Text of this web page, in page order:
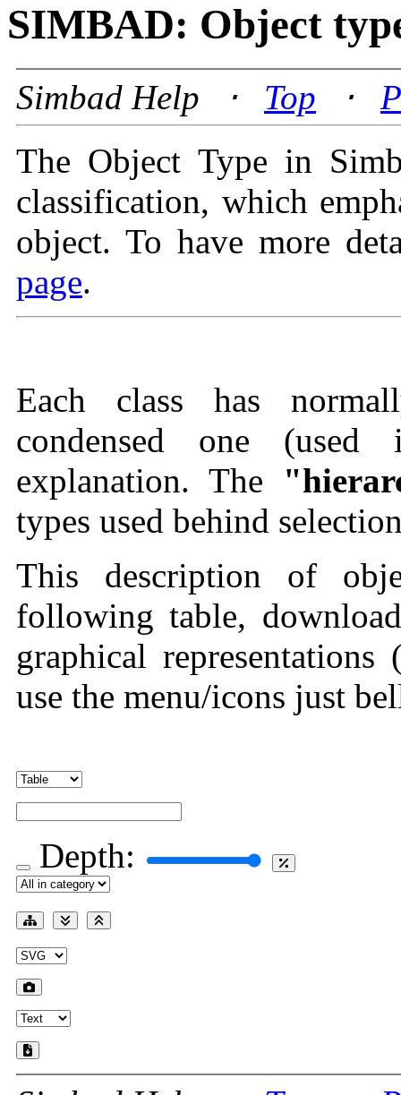
SIMBAD: Object
Simbad Help ⋅ Top ⋅
The Object Type in
classification, which
object. To have more
page.
Each class has
condensed one
explanation. The
types used behind
This description of
following table,
graphical representations
use the menu/icons just
Depth: